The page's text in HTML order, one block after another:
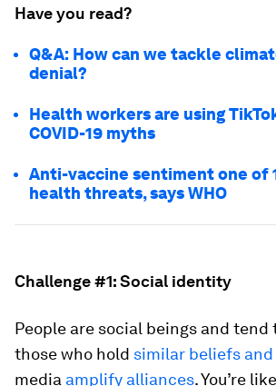
Have you read?
Q&A: How can we tackle
denial?
Health workers are using
COVID-19 myths
Anti-vaccine sentiment one of
health threats, says WHO
Challenge #1: Social identity
People are social beings and tend
those who hold similar beliefs and
media amplify alliances. You’re